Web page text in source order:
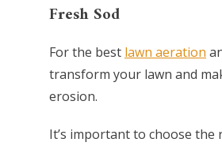
Fresh Sod
For the best lawn aeration
transform your lawn and
erosion.
It’s important to choose